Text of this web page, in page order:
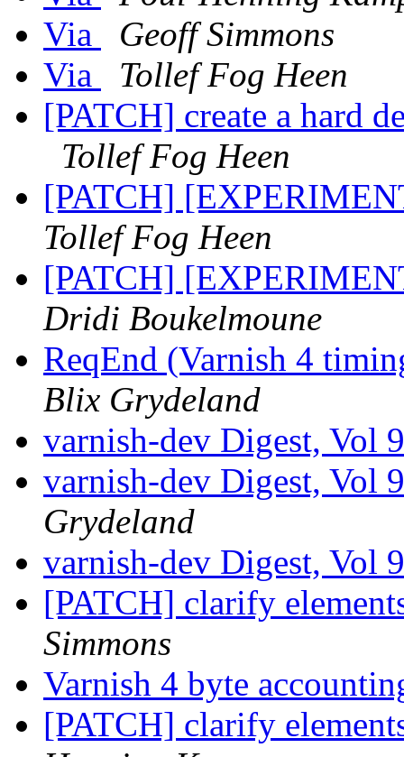
Via
Geoff Simmons
Via
Tollef Fog Heen
[PATCH] create a hard
Tollef Fog Heen
[PATCH]
Tollef Fog Heen
[PATCH]
Dridi Boukelmoune
ReqEnd (Varnish 4
Blix Grydeland
varnish-dev Digest, Vol
varnish-dev Digest, Vol
Grydeland
varnish-dev Digest, Vol
[PATCH] clarify
Simmons
Varnish 4 byte
[PATCH] clarify